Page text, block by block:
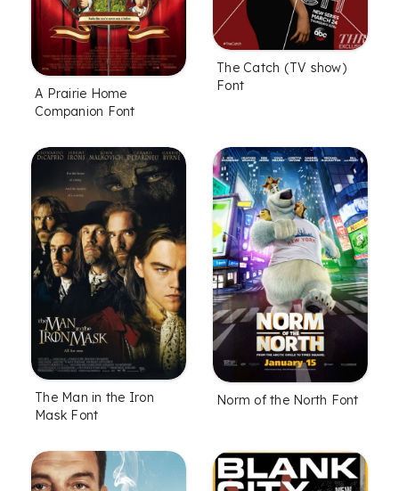
A Prairie Home
Companion Font
The Catch (TV show)
Font
The Man in the Iron
Mask Font
Norm of the North Font